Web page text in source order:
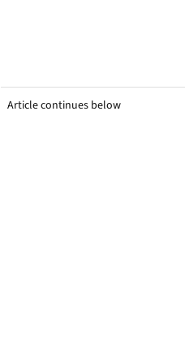
Article continues below